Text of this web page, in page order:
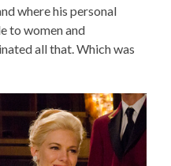
where his personal
to women and
all that. Which was